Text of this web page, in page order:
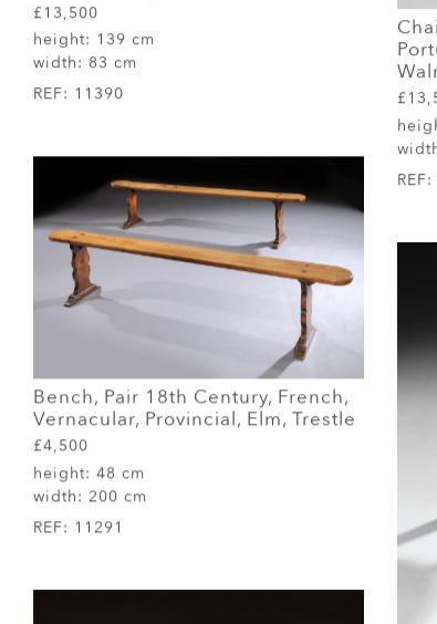
£13,500
height: 139 cm
width: 83 cm
REF: 11390
REF:
Bench, Pair 18th Century, French,
Vernacular, Provincial, Elm, Trestle
£4,500
height: 48 cm
width: 200 cm
REF: 11291